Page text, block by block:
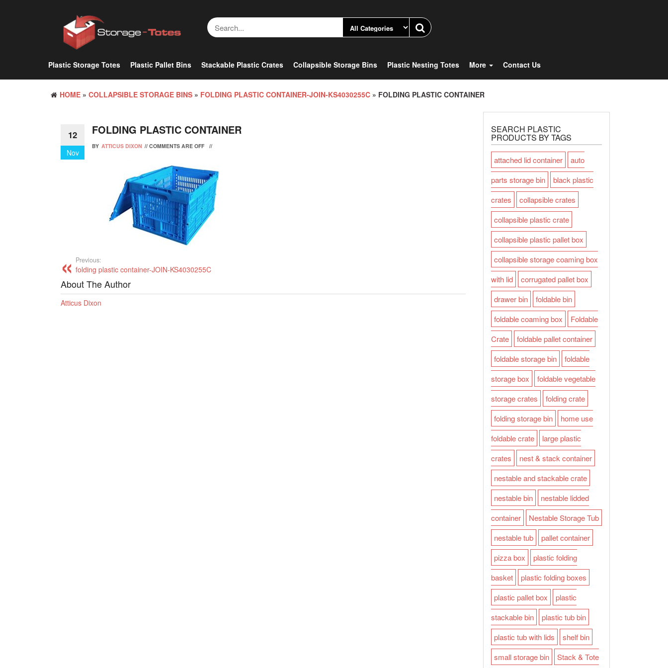
Plastic Storage Totes Plastic Pallet Bins Stackable Plastic Crates Collapsible Storage Bins Plastic Nesting Totes More Contact Us
HOME » COLLAPSIBLE STORAGE BINS » FOLDING PLASTIC CONTAINER-JOIN-KS4030255C » FOLDING PLASTIC CONTAINER
12
Nov
FOLDING PLASTIC CONTAINER
BY ATTICUS DIXON // COMMENTS ARE OFF //
Previous:
folding plastic container-JOIN-KS4030255C
About The Author
Atticus Dixon
SEARCH PLASTIC
PRODUCTS BY TAGS
attached lid container
auto
parts storage bin
black plastic
crates
collapsible crates
collapsible plastic crate
collapsible plastic pallet box
collapsible storage coaming box
with lid
corrugated pallet box
drawer bin
foldable bin
foldable coaming box
Foldable
Crate
foldable pallet container
foldable storage bin
foldable
storage box
foldable vegetable
storage crates
folding crate
folding storage bin
home use
foldable crate
large plastic
crates
nest & stack container
nestable and stackable crate
nestable bin
nestable lidded
container
Nestable Storage Tub
nestable tub
pallet container
pizza box
plastic folding
basket
plastic folding boxes
plastic pallet box
plastic
stackable bin
plastic tub bin
plastic tub with lids
shelf bin
small storage bin
Stack & Tote